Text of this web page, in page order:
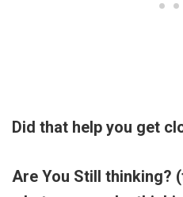
Did that help you get
Are You Still thinking?